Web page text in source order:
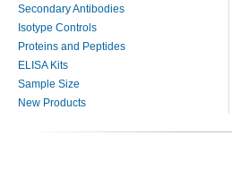
Secondary Antibodies
Isotype Controls
Proteins and Peptides
ELISA Kits
Sample Size
New Products